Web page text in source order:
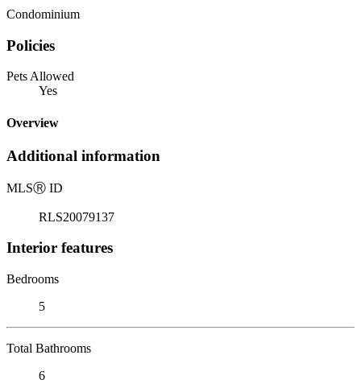
Condominium
Policies
Pets Allowed
Yes
Overview
Additional information
MLSⓇ ID
RLS20079137
Interior features
Bedrooms
5
Total Bathrooms
6